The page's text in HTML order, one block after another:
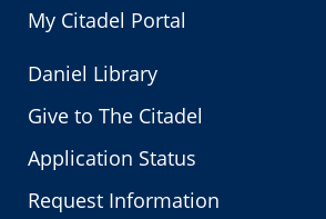
My Citadel Portal
Daniel Library
Give to The Citadel
Application Status
Request Information